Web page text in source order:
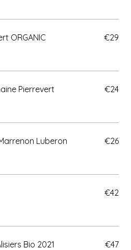
ORGANIC
€29
Pierrevert
€24
Luberon
€26
€42
Bio 2021
€47